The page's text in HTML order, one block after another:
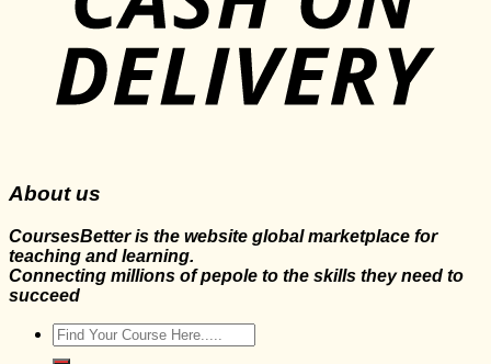
About us
CoursesBetter is the website global marketplace for
teaching and learning.
Connecting millions of pepole to the skills they need to
succeed
Search
for: